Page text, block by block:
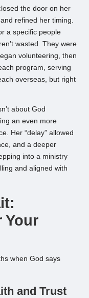
the door on her
refined her timing.
a specific people
wasted. They were
volunteering, then
program, serving
overseas, but right
about God
an even more
Her “delay” allowed
and a deeper
into a ministry
and aligned with
Your
when God says
and Trust